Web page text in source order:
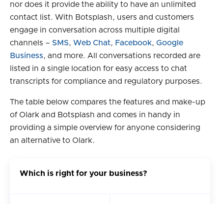
nor does it provide the ability to have an unlimited
contact list. With Botsplash, users and customers
engage in conversation across multiple digital
channels – SMS, Web Chat, Facebook, Google
Business, and more. All conversations recorded are
listed in a single location for easy access to chat
transcripts for compliance and regulatory purposes.
The table below compares the features and make-up
of Olark and Botsplash and comes in handy in
providing a simple overview for anyone considering
an alternative to Olark.
Which is right for your business?